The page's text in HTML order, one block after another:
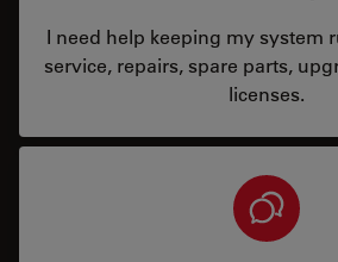
I need help keeping my system
service, repairs, spare parts,
licenses.